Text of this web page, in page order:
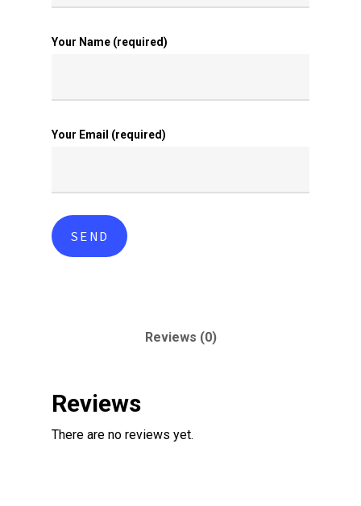
Your Name (required)
Your Email (required)
Reviews (0)
Reviews
There are no reviews yet.